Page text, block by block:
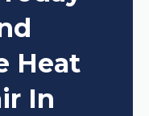
Heat
In